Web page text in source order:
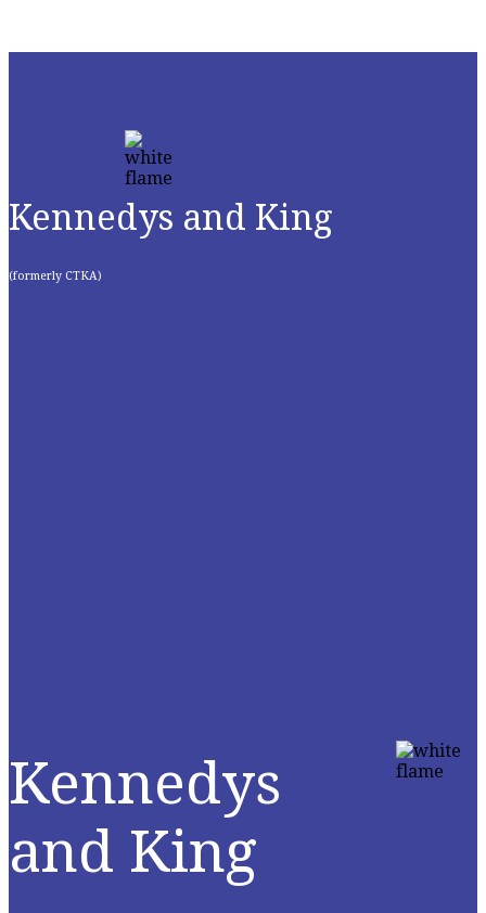
Kennedys and King
(formerly CTKA)
Kennedys
and King